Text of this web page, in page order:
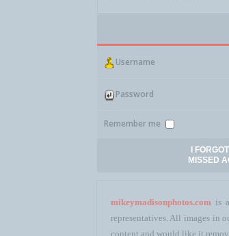
Username
Password
Remember me
I
MISSED
mikeymadisonphotos.comis
representatives. All images in
content and would like it